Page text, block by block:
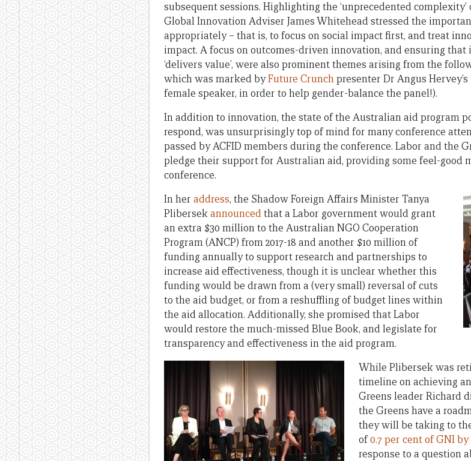
subsequent sessions. Highlighting the ‘unprecedented
Global Innovation Adviser James Whitehead stressed the
appropriately – that is, to focus on social impact first, and treat
impact. A focus on outcomes-driven innovation, and ensuring that
‘delivers value’, were also prominent themes arising from the
which was marked byFuture Crunchpresenter Dr Angus
female speaker, in order to help gender-balance the panel!).
In addition to innovation, the state of the Australian aid program
respond, was unsurprisingly top of mind for many conference
passed by ACFID members during the conference. Labor and the
pledge their support for Australian aid, providing some feel-good
conference.
In her address, the Shadow Foreign Affairs Minister Tanya
Plibersekannouncedthat a Labor government would grant
an extra $30 million to the Australian NGO Cooperation
Program (ANCP) from 2017-18 and another $10 million of
funding annually to support research and partnerships to
increase aid effectiveness, though it is unclear whether this
funding would be drawn from a (very small) reversal of cuts
to the aid budget, or from a reshuffling of budget lines within
the aid allocation. Additionally, she promised that Labor
would restore the much-missed Blue Book, and legislate for
transparency and effectiveness in the aid program.
While Plibersek was
timeline on achieving
Greens leader Richard
the Greens have a
they will be taking to
of0.7 per cent of GNI by
response to a question